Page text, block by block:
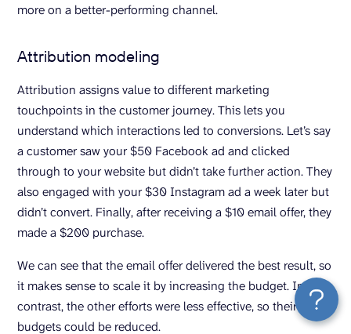
more on a better-performing channel.
Attribution modeling
Attribution assigns value to different marketing
touchpoints in the customer journey. This lets you
understand which interactions led to conversions. Let’s say
a customer saw your $50 Facebook ad and clicked
through to your website but didn’t take further action. They
also engaged with your $30 Instagram ad a week later but
didn’t convert. Finally, after receiving a $10 email offer, they
made a $200 purchase.
We can see that the email offer delivered the best result, so
it makes sense to scale it by increasing the budget. In
contrast, the other efforts were less effective, so their
budgets could be reduced.